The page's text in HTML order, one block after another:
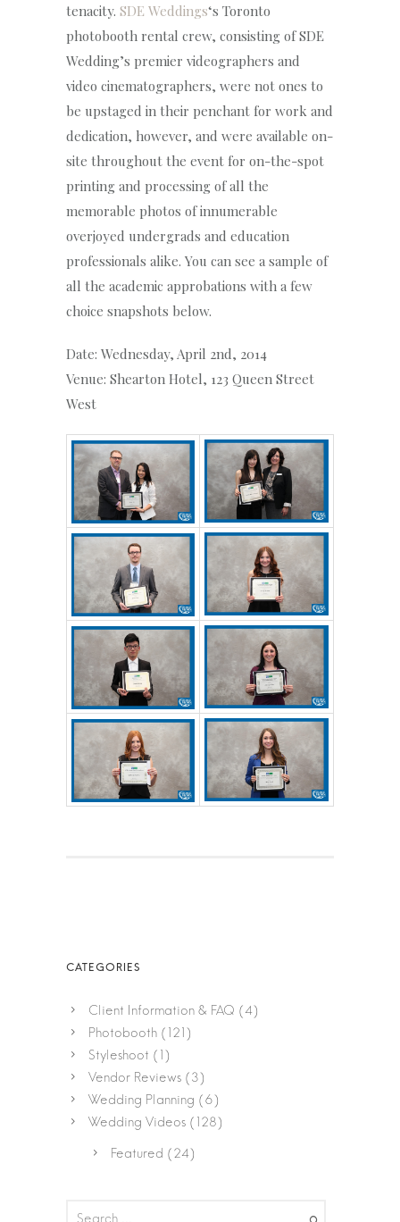
tenacity. SDE Weddings‘s Toronto
photobooth rental crew, consisting of SDE
Wedding’s premier videographers and
video cinematographers, were not ones to
be upstaged in their penchant for work and
dedication, however, and were available on-
site throughout the event for on-the-spot
printing and processing of all the
memorable photos of innumerable
overjoyed undergrads and education
professionals alike. You can see a sample of
all the academic approbations with a few
choice snapshots below.
Date: Wednesday, April 2nd, 2014
Venue: Shearton Hotel, 123 Queen Street
West
Client Information & FAQ (4)
Photobooth (121)
Styleshoot (1)
Vendor Reviews (3)
Wedding Planning (6)
Wedding Videos (128)
Featured (24)